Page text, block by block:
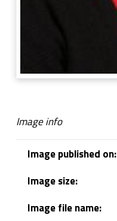
Image info
Image published on:
Image size:
Image file name: